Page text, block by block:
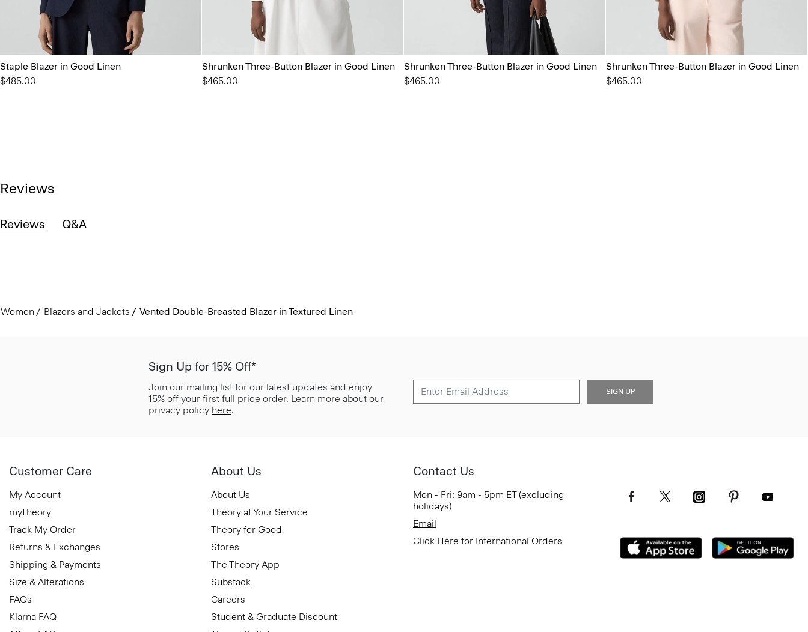
Staple Blazer in Good Linen
$485.00
Shrunken Three-Button Blazer in Good Linen
$465.00
Shrunken Three-Button Blazer in Good Linen
$465.00
Shrunken Three-Button Blazer in Good Linen
$465.00
Reviews
Reviews Q&A
Women Blazers and Jackets Vented Double-Breasted Blazer in Textured Linen
Sign Up for 15% Off*
Join our mailing list for our latest updates and enjoy
15% off your first full price order. Learn more about our
privacy policy here.
SIGN UP
Customer Care
My Account
myTheory
Track My Order
Returns & Exchanges
Shipping & Payments
Size & Alterations
FAQs
Klarna FAQ
About Us
About Us
Theory at Your Service
Theory for Good
Stores
The Theory App
Substack
Careers
Student & Graduate Discount
Contact Us
Mon - Fri: 9am - 5pm ET (excluding
holidays)
Email
Click Here for International Orders